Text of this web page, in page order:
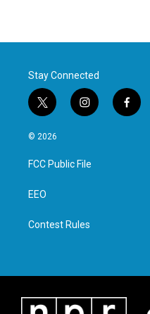
Stay Connected
t
w
i
t
e
i
n
a
g
f
a
© 2026
FCC Public File
EEO
Contest Rules